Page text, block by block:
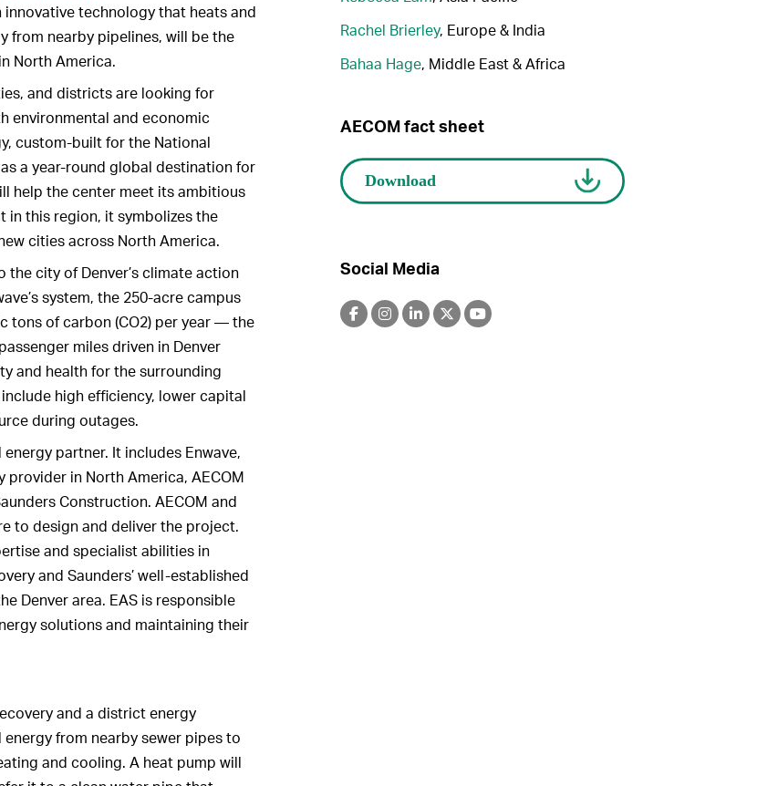
innovative technology that heats and
from nearby pipelines, will be the
North America.
and districts are looking for
environmental and economic
custom-built for the National
a year-round global destination for
help the center meet its ambitious
in this region, it symbolizes the
cities across North America.
the city of Denver’s climate action
system, the 250-acre campus
tons of carbon (CO2) per year — the
miles driven in Denver
and health for the surrounding
high efficiency, lower capital
during outages.
partner. It includes Enwave,
in North America, AECOM
Construction. AECOM and
to design and deliver the project.
and specialist abilities in
and Saunders’ well-established
Denver area. EAS is responsible
solutions and maintaining their
and a district energy
from nearby sewer pipes to
and cooling. A heat pump will
Rachel Brierley, Europe & India
Bahaa Hage, Middle East & Africa
AECOM fact sheet
Social Media